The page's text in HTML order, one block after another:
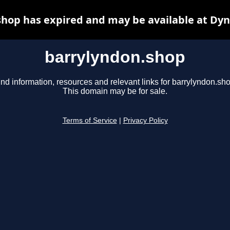
barrylyndon.shop
information, resources and relevant links for
This domain may be for sale.
Terms of Service Privacy Policy
has expired and may be available at